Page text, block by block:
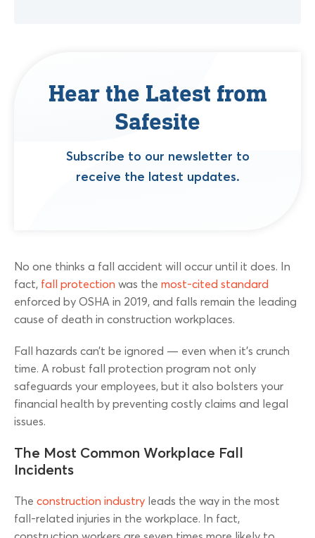
No one thinks a fall accident will occur until it does. In
fact, fall protection was the most-cited standard
enforced by OSHA in 2019, and falls remain the leading
cause of death in construction workplaces.
Fall hazards can’t be ignored — even when it’s crunch
time. A robust fall protection program not only
safeguards your employees, but it also bolsters your
financial health by preventing costly claims and legal
issues.
The Most Common Workplace Fall
Incidents
The construction industry leads the way in the most
fall-related injuries in the workplace. In fact,
Hear the Latest from
Safesite
Subscribe to our newsletter to
receive the latest updates.